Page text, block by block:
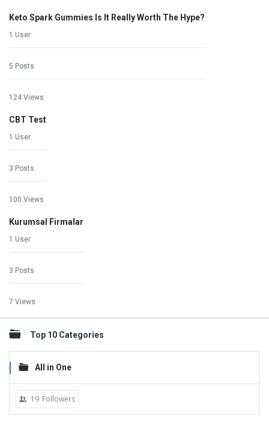
Keto Spark Gummies Is It Really Worth The Hype?
1 User
5 Posts
124 Views
CBT Test
1 User
3 Posts
100 Views
Kurumsal Firmalar
1 User
3 Posts
7 Views
Top 10 Categories
All in One
19 Followers